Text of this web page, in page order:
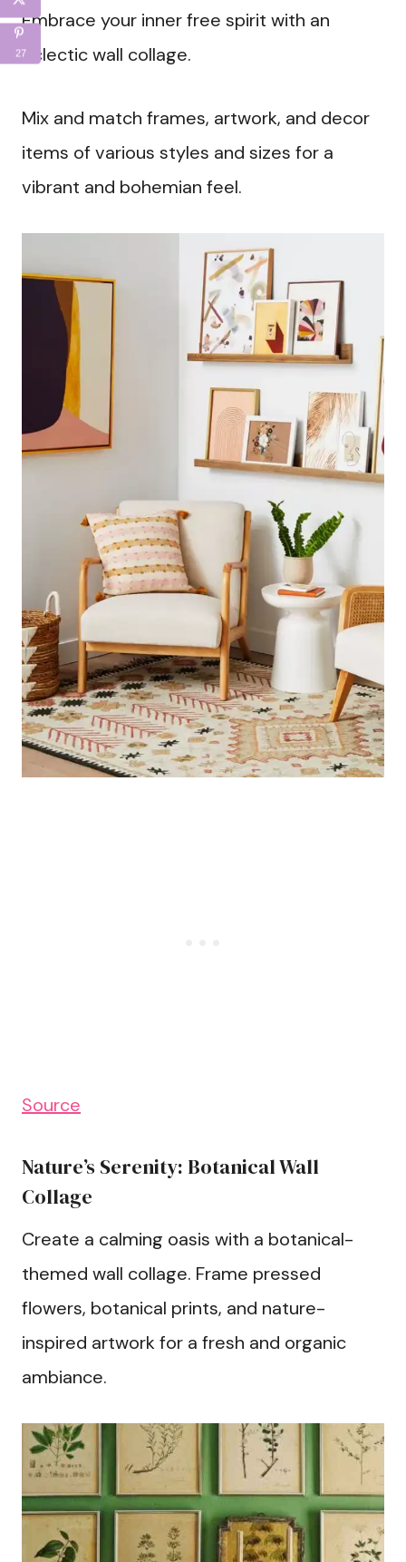
Embrace your inner free spirit with an
eclectic wall collage.
Mix and match frames, artwork, and decor
items of various styles and sizes for a
vibrant and bohemian feel.
Source
Nature’s Serenity: Botanical Wall
Collage
Create a calming oasis with a botanical-
themed wall collage. Frame pressed
flowers, botanical prints, and nature-
inspired artwork for a fresh and organic
ambiance.
27